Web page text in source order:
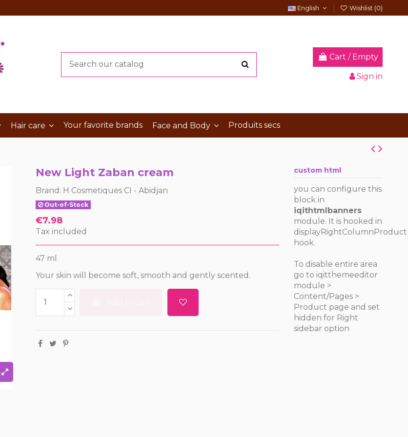
English Wishlist (0)
Cart / Empty
Sign in
Hair care Your favorite brands Face and Body Produits secs
New Light Zaban cream
Brand: H Cosmetiques CI - Abidjan
Out-of-Stock
€7.98
Tax included
47 ml
Your skin will become soft, smooth and gently scented.
custom html
you can configure this
block in
iqithtmlbanners
module. It is hooked in
displayRightColumnProduct
hook.
To disable entire area
go to iqitthemeeditor
module >
Content/Pages >
Product page and set
hidden for Right
sidebar option